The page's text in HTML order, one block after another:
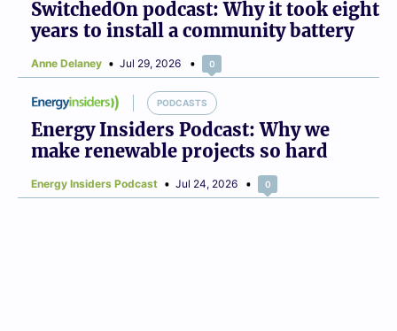
SwitchedOn podcast: Why it took eight
years to install a community battery
Anne Delaney Jul 29, 2026 0
PODCASTS
Energy Insiders Podcast: Why we
make renewable projects so hard
Energy Insiders Podcast Jul 24, 2026 0